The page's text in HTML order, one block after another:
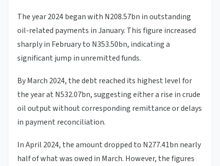
The year 2024 began with N208.57bn in outstanding
oil-related payments in January. This figure increased
sharply in February to N353.50bn, indicating a
significant jump in unremitted funds.
By March 2024, the debt reached its highest level for
the year at N532.07bn, suggesting either a rise in crude
oil output without corresponding remittance or delays
in payment reconciliation.
In April 2024, the amount dropped to N277.41bn nearly
half of what was owed in March. However, the figures